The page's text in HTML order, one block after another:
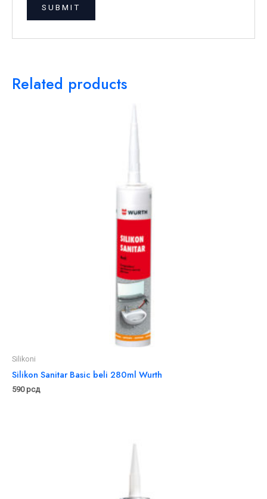
Related products
Silikoni
Silikon Sanitar Basic beli 280ml Wurth
590рсд